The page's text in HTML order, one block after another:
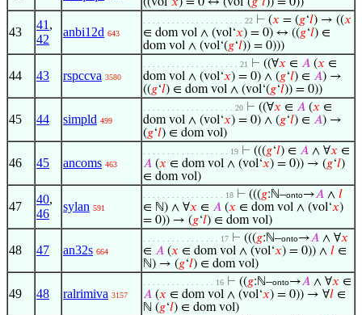
43
41 ,
42
anbi12d 643
. . . . . . . . . . . . . . . . . . . . . 22 ⊢ (𝑥 = (𝑔‘𝑙) → ((𝑥
∈ dom vol ∧ (vol‘𝑥) = 0) ↔ ((𝑔‘𝑙) ∈
dom vol ∧ (vol‘(𝑔‘𝑙)) = 0)))
44 43 rspccva 3580
. . . . . . . . . . . . . . . . . . . . 21 ⊢ ((∀𝑥 ∈ 𝐴 (𝑥 ∈
dom vol ∧ (vol‘𝑥) = 0) ∧ (𝑔‘𝑙) ∈ 𝐴) →
((𝑔‘𝑙) ∈ dom vol ∧ (vol‘(𝑔‘𝑙)) = 0))
45 44 simpld 499
. . . . . . . . . . . . . . . . . . . 20 ⊢ ((∀𝑥 ∈ 𝐴 (𝑥 ∈
dom vol ∧ (vol‘𝑥) = 0) ∧ (𝑔‘𝑙) ∈ 𝐴) →
(𝑔‘𝑙) ∈ dom vol)
46 45 ancoms 463
. . . . . . . . . . . . . . . . . . 19 ⊢ (((𝑔‘𝑙) ∈ 𝐴 ∧ ∀𝑥 ∈
𝐴 (𝑥 ∈ dom vol ∧ (vol‘𝑥) = 0)) → (𝑔‘𝑙)
∈ dom vol)
47
40,
46
sylan 591
. . . . . . . . . . . . . . . . . 18 ⊢ (((𝑔:ℕ–onto→𝐴 ∧ 𝑙
∈ ℕ) ∧ ∀𝑥 ∈ 𝐴 (𝑥 ∈ dom vol ∧ (vol‘𝑥)
= 0)) → (𝑔‘𝑙) ∈ dom vol)
48 47 an32s 664
. . . . . . . . . . . . . . . . 17 ⊢ (((𝑔:ℕ–onto→𝐴 ∧ ∀𝑥
∈ 𝐴 (𝑥 ∈ dom vol ∧ (vol‘𝑥) = 0)) ∧ 𝑙 ∈
ℕ) → (𝑔‘𝑙) ∈ dom vol)
49 48 ralrimiva 3157
. . . . . . . . . . . . . . . 16 ⊢ ((𝑔:ℕ–onto→𝐴 ∧ ∀𝑥 ∈
𝐴 (𝑥 ∈ dom vol ∧ (vol‘𝑥) = 0)) → ∀𝑙 ∈
ℕ (𝑔‘𝑙) ∈ dom vol)